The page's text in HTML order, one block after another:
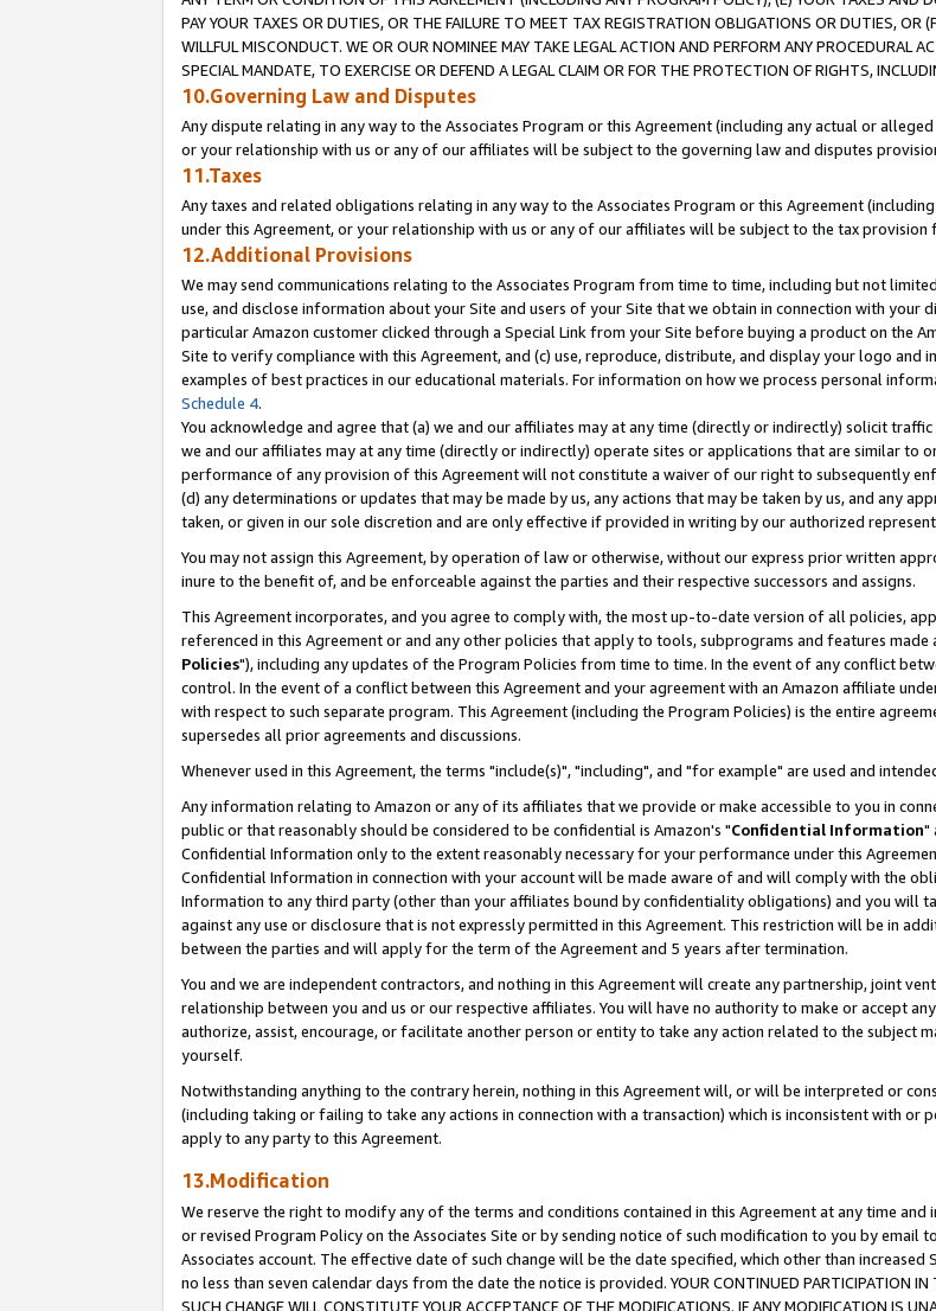
PAY YOUR TAXES OR DUTIES, OR THE FAILURE TO MEET TAX REGISTRATION OBLIGATIONS OR DUTIES, OR
WILLFUL MISCONDUCT. WE OR OUR NOMINEE MAY TAKE LEGAL ACTION AND PERFORM ANY PROCEDURAL
SPECIAL MANDATE, TO EXERCISE OR DEFEND A LEGAL CLAIM OR FOR THE PROTECTION OF RIGHTS,
10.Governing Law and Disputes
Any dispute relating in any way to the Associates Program or this Agreement (including any actual or
or your relationship with us or any of our affiliates will be subject to the governing law and disputes
11.Taxes
Any taxes and related obligations relating in any way to the Associates Program or this Agreement
under this Agreement, or your relationship with us or any of our affiliates will be subject to the tax
12.Additional Provisions
We may send communications relating to the Associates Program from time to time, including but not
use, and disclose information about your Site and users of your Site that we obtain in connection with your
particular Amazon customer clicked through a Special Link from your Site before buying a product on the
Site to verify compliance with this Agreement, and (c) use, reproduce, distribute, and display your logo
examples of best practices in our educational materials. For information on how we process personal
Schedule 4.
You acknowledge and agree that (a) we and our affiliates may at any time (directly or indirectly) solicit
we and our affiliates may at any time (directly or indirectly) operate sites or applications that are similar to
performance of any provision of this Agreement will not constitute a waiver of our right to subsequently
(d) any determinations or updates that may be made by us, any actions that may be taken by us, and any
taken, or given in our sole discretion and are only effective if provided in writing by our authorized
You may not assign this Agreement, by operation of law or otherwise, without our express prior written
inure to the benefit of, and be enforceable against the parties and their respective successors and assigns.
This Agreement incorporates, and you agree to comply with, the most up-to-date version of all policies,
referenced in this Agreement or and any other policies that apply to tools, subprograms and features made
Policies"), including any updates of the Program Policies from time to time. In the event of any conflict
control. In the event of a conflict between this Agreement and your agreement with an Amazon affiliate
with respect to such separate program. This Agreement (including the Program Policies) is the entire
supersedes all prior agreements and discussions.
Whenever used in this Agreement, the terms "include(s)", "including", and "for example" are used and
Any information relating to Amazon or any of its affiliates that we provide or make accessible to you in
public or that reasonably should be considered to be confidential is Amazon's "Confidential Information"
Confidential Information only to the extent reasonably necessary for your performance under this
Confidential Information in connection with your account will be made aware of and will comply with the
Information to any third party (other than your affiliates bound by confidentiality obligations) and you will
against any use or disclosure that is not expressly permitted in this Agreement. This restriction will be in
between the parties and will apply for the term of the Agreement and 5 years after termination.
You and we are independent contractors, and nothing in this Agreement will create any partnership, joint
relationship between you and us or our respective affiliates. You will have no authority to make or accept
authorize, assist, encourage, or facilitate another person or entity to take any action related to the subject
yourself.
Notwithstanding anything to the contrary herein, nothing in this Agreement will, or will be interpreted or
(including taking or failing to take any actions in connection with a transaction) which is inconsistent with or
apply to any party to this Agreement.
13.Modification
We reserve the right to modify any of the terms and conditions contained in this Agreement at any time
or revised Program Policy on the Associates Site or by sending notice of such modification to you by
Associates account. The effective date of such change will be the date specified, which other than increased
no less than seven calendar days from the date the notice is provided. YOUR CONTINUED PARTICIPATION IN
SUCH CHANGE WILL CONSTITUTE YOUR ACCEPTANCE OF THE MODIFICATIONS. IF ANY MODIFICATION IS